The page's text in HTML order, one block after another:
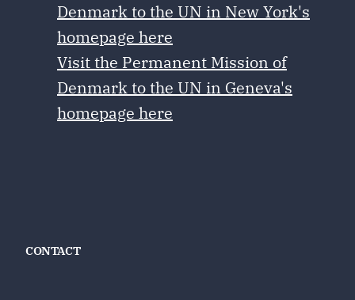
Denmark to the UN in New York's
homepage here
Visit the Permanent Mission of
Denmark to the UN in Geneva's
homepage here
CONTACT